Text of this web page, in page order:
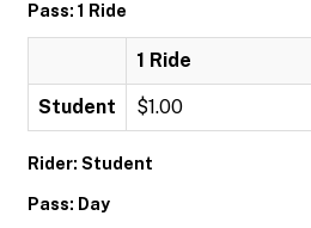
Pass: 1 Ride
1 Ride
Student $1.00
Rider: Student
Pass: Day